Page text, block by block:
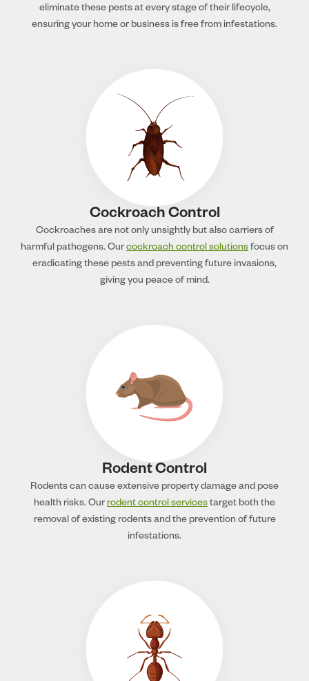
eliminate these pests at every stage of their lifecycle,
ensuring your home or business is free from infestations.
Cockroach Control
Cockroaches are not only unsightly but also carriers of
harmful pathogens. Ourcockroach control solutionsfocus on
eradicating these pests and preventing future invasions,
giving you peace of mind.
Rodent Control
Rodents can cause extensive property damage and pose
health risks. Ourrodent control servicestarget both the
removal of existing rodents and the prevention of future
infestations.